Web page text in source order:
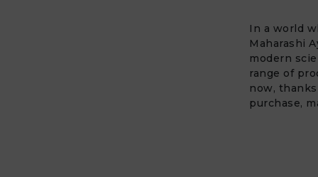
In a world
Maharashi
modern
range of
now,
purchase,